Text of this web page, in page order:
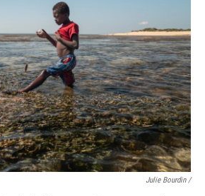
Julie Bourdin /